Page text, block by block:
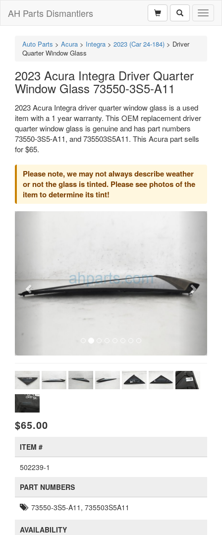
AH Parts Dismantlers
Auto Parts > Acura > Integra > 2023 (Car 24-184) > Driver
Quarter Window Glass
2023 Acura Integra Driver Quarter
Window Glass 73550-3S5-A11
2023 Acura Integra driver quarter window glass is a used
item with a 1 year warranty. This OEM replacement driver
quarter window glass is genuine and has part numbers
73550-3S5-A11, and 735503S5A11. This Acura part sells
for $65.
Please note, we may not always describe weather
or not the glass is tinted. Please see photos of the
item to determine its tint!
$65.00
ITEM #
502239-1
PART NUMBERS
73550-3S5-A11, 735503S5A11
AVAILABILITY